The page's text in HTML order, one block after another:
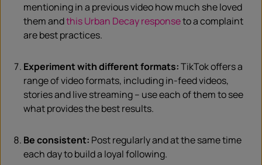
mentioning in a previous video how much she loved
them andthis Urban Decay responseto a complaint
are best practices.
Experiment with different formats:TikTok offers a
range of video formats, including in-feed videos,
stories and live streaming – use each of them to see
what provides the best results.
Be consistent: Post regularly and at the same time
each day to build a loyal following.